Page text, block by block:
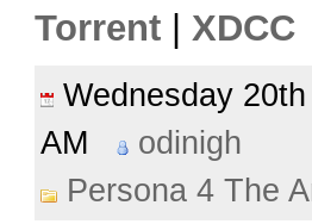
Torrent XDCC
Wednesday
AM
odinigh
Persona 4 The